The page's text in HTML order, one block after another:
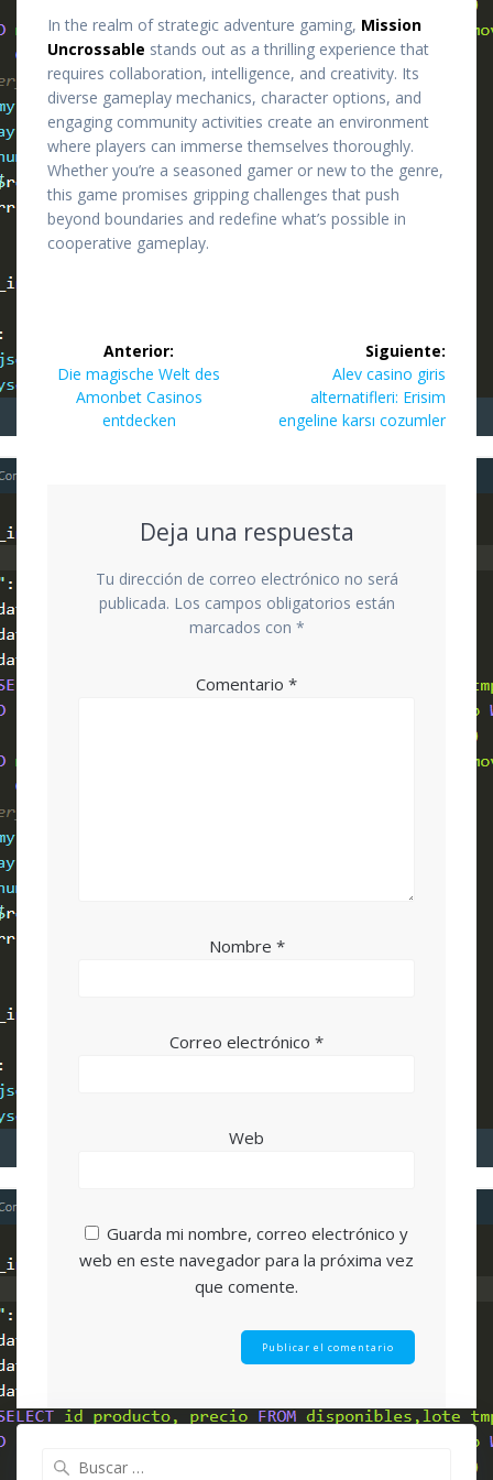
In the realm of strategic adventure gaming, Mission
Uncrossable stands out as a thrilling experience that
requires collaboration, intelligence, and creativity. Its
diverse gameplay mechanics, character options, and
engaging community activities create an environment
where players can immerse themselves thoroughly.
Whether you’re a seasoned gamer or new to the genre,
this game promises gripping challenges that push
beyond boundaries and redefine what’s possible in
cooperative gameplay.
Navegación
de
entradas
Anterior:
Entrada
anterior:
Die magische Welt des
Amonbet Casinos
entdecken
Siguiente:
Siguiente
entrada:
Alev casino giris
alternatifleri: Erisim
engeline karsı cozumler
Deja una respuesta
Tu dirección de correo electrónico no será
publicada. Los campos obligatorios están
marcados con *
Comentario *
Nombre *
Correo electrónico *
Web
Guarda mi nombre, correo electrónico y
web en este navegador para la próxima vez
que comente.